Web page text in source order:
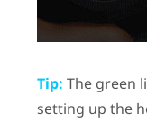
Tip: The green
setting up the